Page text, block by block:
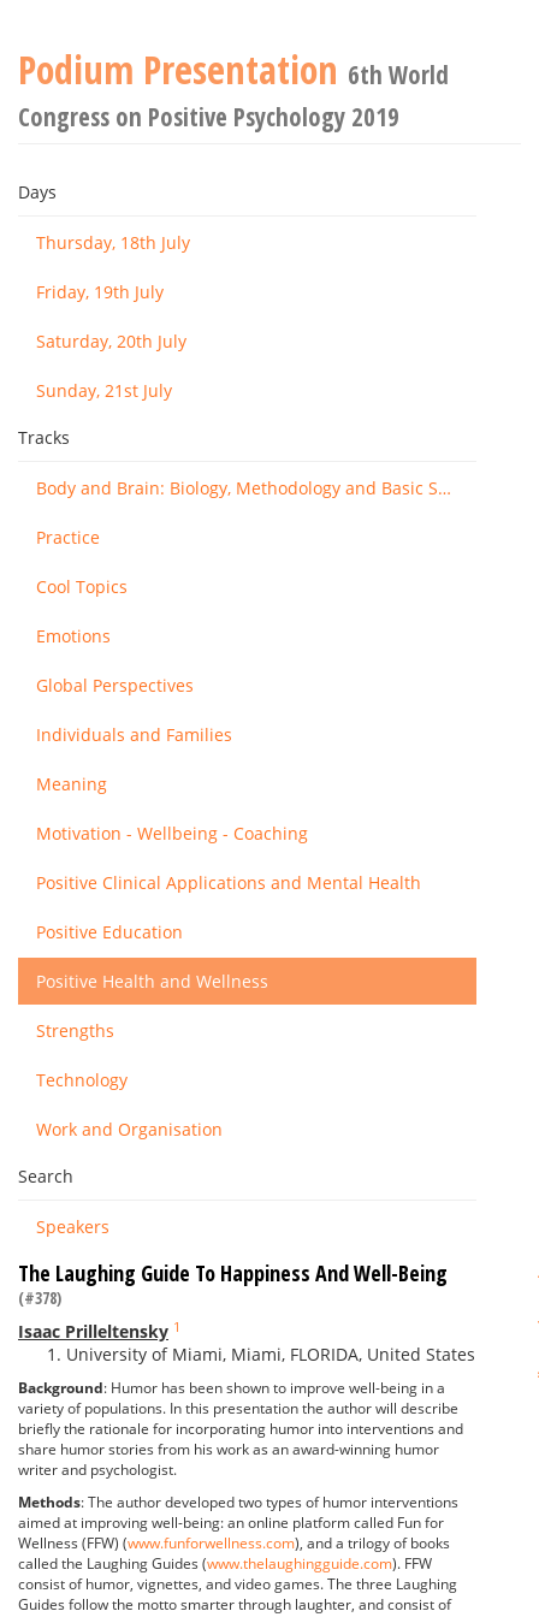
Podium Presentation 6th World
Congress on Positive Psychology 2019
Days
Thursday, 18th July
Friday, 19th July
Saturday, 20th July
Sunday, 21st July
Tracks
Body and Brain: Biology, Methodology and Basic Science
Practice
Cool Topics
Emotions
Global Perspectives
Individuals and Families
Meaning
Motivation - Wellbeing - Coaching
Positive Clinical Applications and Mental Health
Positive Education
Positive Health and Wellness
Strengths
Technology
Work and Organisation
Search
Speakers
The Laughing Guide To Happiness And Well-Being
(#378)
Isaac Prilleltensky 1
University of Miami, Miami, FLORIDA, United States
Background: Humor has been shown to improve well-being in a
variety of populations. In this presentation the author will describe
briefly the rationale for incorporating humor into interventions and
share humor stories from his work as an award-winning humor
writer and psychologist.
Methods: The author developed two types of humor interventions
aimed at improving well-being: an online platform called Fun for
Wellness (FFW) (www.funforwellness.com), and a trilogy of books
called the Laughing Guides (www.thelaughingguide.com). FFW
consist of humor, vignettes, and video games. The three Laughing
Guides follow the motto smarter through laughter, and consist of